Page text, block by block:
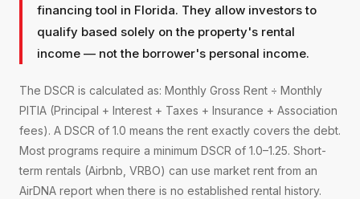
financing tool in Florida. They allow investors to
qualify based solely on the property's rental
income — not the borrower's personal income.
The DSCR is calculated as: Monthly Gross Rent ÷ Monthly
PITIA (Principal + Interest + Taxes + Insurance + Association
fees). A DSCR of 1.0 means the rent exactly covers the debt.
Most programs require a minimum DSCR of 1.0–1.25. Short-
term rentals (Airbnb, VRBO) can use market rent from an
AirDNA report when there is no established rental history.